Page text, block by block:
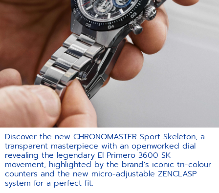
Discover the new CHRONOMASTER Sport Skeleton, a
transparent masterpiece with an openworked dial
revealing the legendary El Primero 3600 SK
movement, highlighted by the brand's iconic tri-colour
counters and the new micro-adjustable ZENCLASP
system for a perfect fit.​